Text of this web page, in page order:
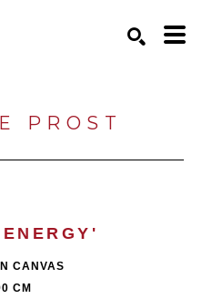
PROST
CANVAS
CM